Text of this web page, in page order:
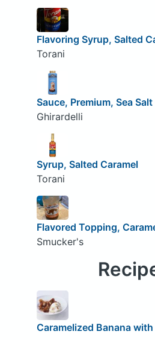
Flavoring Syrup, Salted
Torani
Sauce, Premium, Sea
Ghirardelli
Syrup, Salted Caramel
Torani
Flavored Topping,
Smucker's
Caramelized Banana with